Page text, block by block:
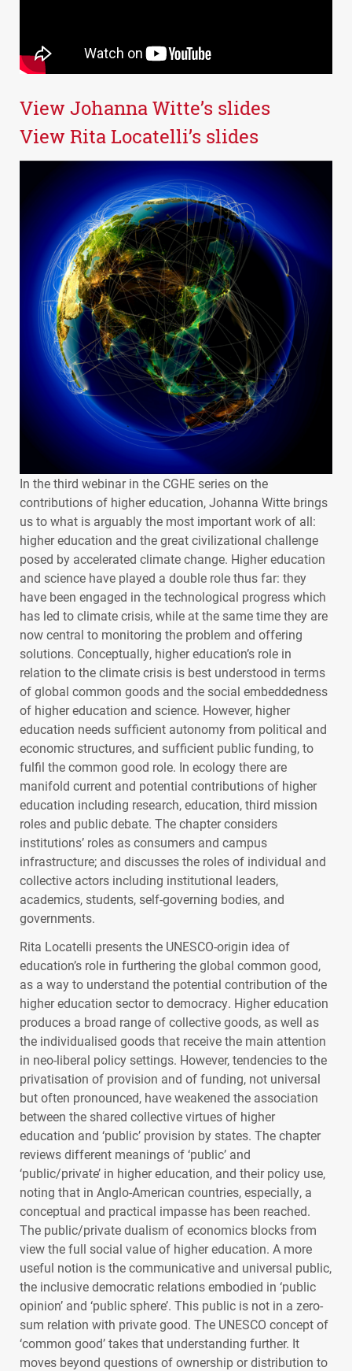
View Johanna Witte’s slides
View Rita Locatelli’s slides
In the third webinar in the CGHE series on the
contributions of higher education, Johanna Witte brings
us to what is arguably the most important work of all:
higher education and the great civilizational challenge
posed by accelerated climate change. Higher education
and science have played a double role thus far: they
have been engaged in the technological progress which
has led to climate crisis, while at the same time they are
now central to monitoring the problem and offering
solutions. Conceptually, higher education’s role in
relation to the climate crisis is best understood in terms
of global common goods and the social embeddedness
of higher education and science. However, higher
education needs sufficient autonomy from political and
economic structures, and sufficient public funding, to
fulfil the common good role. In ecology there are
manifold current and potential contributions of higher
education including research, education, third mission
roles and public debate. The chapter considers
institutions’ roles as consumers and campus
infrastructure; and discusses the roles of individual and
collective actors including institutional leaders,
academics, students, self-governing bodies, and
governments.
Rita Locatelli presents the UNESCO-origin idea of
education’s role in furthering the global common good,
as a way to understand the potential contribution of the
higher education sector to democracy. Higher education
produces a broad range of collective goods, as well as
the individualised goods that receive the main attention
in neo-liberal policy settings. However, tendencies to the
privatisation of provision and of funding, not universal
but often pronounced, have weakened the association
between the shared collective virtues of higher
education and ‘public’ provision by states. The chapter
reviews different meanings of ‘public’ and
‘public/private’ in higher education, and their policy use,
noting that in Anglo-American countries, especially, a
conceptual and practical impasse has been reached.
The public/private dualism of economics blocks from
view the full social value of higher education. A more
useful notion is the communicative and universal public,
the inclusive democratic relations embodied in ‘public
opinion’ and ‘public sphere’. This public is not in a zero-
sum relation with private good. The UNESCO concept of
‘common good’ takes that understanding further. It
moves beyond questions of ownership or distribution to